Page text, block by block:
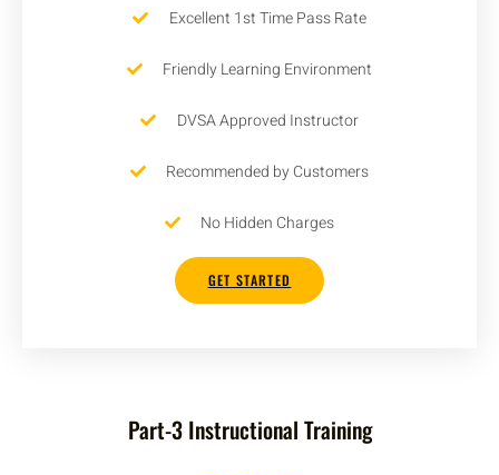
Excellent 1st Time Pass Rate
Friendly Learning Environment
DVSA Approved Instructor
Recommended by Customers
No Hidden Charges
GET STARTED
Part-3 Instructional Training